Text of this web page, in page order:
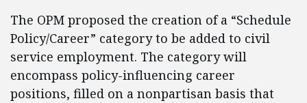
The OPM proposed the creation of a “Schedule
Policy/Career” category to be added to civil
service employment. The category will
encompass policy-influencing career
positions, filled on a nonpartisan basis that